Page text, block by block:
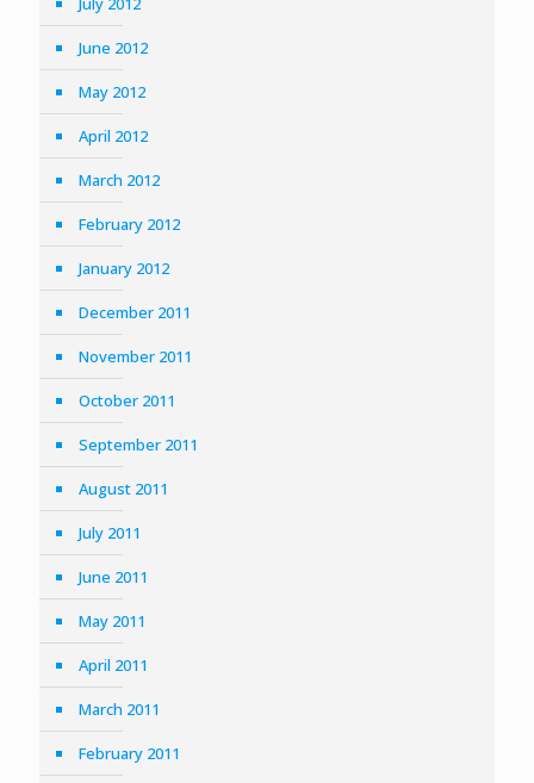
June 2012
May 2012
April 2012
March 2012
February 2012
January 2012
December 2011
November 2011
October 2011
September 2011
August 2011
July 2011
June 2011
May 2011
April 2011
March 2011
February 2011